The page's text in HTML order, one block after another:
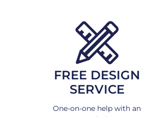
FREE DESIGN
SERVICE
One-on-one help with an